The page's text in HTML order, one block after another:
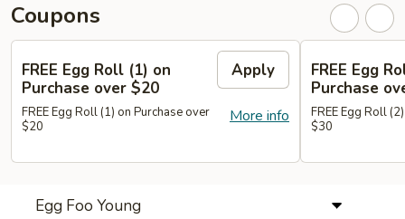
Coupons
FREE Egg Roll (1) on
Purchase over $20
Apply
More info
FREE Egg Roll (1) on Purchase over
$20
FREE Egg
Purchase
FREE Egg Roll
$30
Egg Foo Young